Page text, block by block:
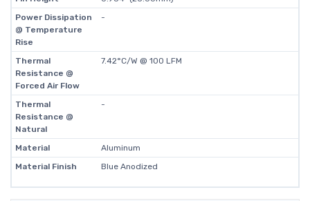
Power Dissipation
@ Temperature
Rise
-
Thermal
Resistance @
Forced Air Flow
7.42°C/W @ 100 LFM
Thermal
Resistance @
Natural
-
Material
Aluminum
Material Finish
Blue Anodized